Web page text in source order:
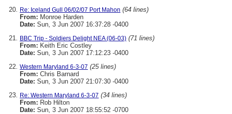
Re: Iceland Gull 06/02/07 Port Mahon (64 lines)
From: Monroe Harden
Date: Sun, 3 Jun 2007 16:37:28 -0400
BBC Trip - Soldiers Delight NEA (06-03) (71 lines)
From: Keith Eric Costley
Date: Sun, 3 Jun 2007 17:12:23 -0400
Western Maryland 6-3-07 (25 lines)
From: Chris Barnard
Date: Sun, 3 Jun 2007 21:07:30 -0400
Re: Western Maryland 6-3-07 (34 lines)
From: Rob Hilton
Date: Sun, 3 Jun 2007 18:55:52 -0700